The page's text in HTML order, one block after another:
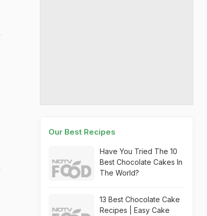
Our Best Recipes
Have You Tried The 10
Best Chocolate Cakes In
The World?
13 Best Chocolate Cake
Recipes | Easy Cake